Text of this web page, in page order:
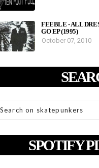
FEEBLE - ALL
GO EP (1995)
October 07, 2010
SPOTIFY